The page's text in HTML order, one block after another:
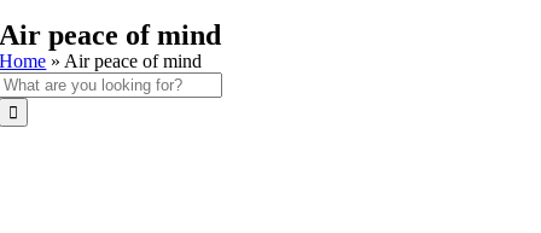
Air peace of mind
Home » Air peace of mind